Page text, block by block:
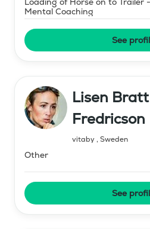
Mental Coaching
See
Lisen Bratt
Fredricson
vitaby, Sweden
Other
See